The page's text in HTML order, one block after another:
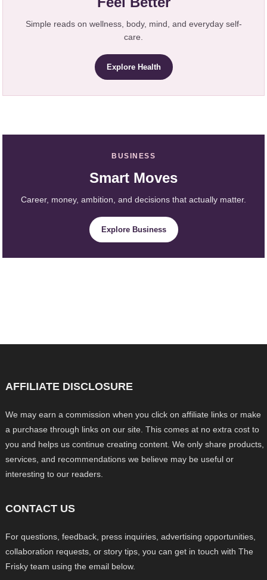
Simple reads on wellness, body, mind, and everyday self-
care.
Explore Health
BUSINESS
Smart Moves
Career, money, ambition, and decisions that actually matter.
Explore Business
AFFILIATE DISCLOSURE
We may earn a commission when you click on affiliate links or make
a purchase through links on our site. This comes at no extra cost to
you and helps us continue creating content. We only share products,
services, and recommendations we believe may be useful or
interesting to our readers.
CONTACT US
For questions, feedback, press inquiries, advertising opportunities,
collaboration requests, or story tips, you can get in touch with The
Frisky team using the email below.